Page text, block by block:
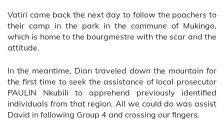
Vatiri came back the next day to follow the poachers to
their camp in the park in the commune of Mukingo,
which is home to the bourgmestre with the scar and the
attitude.
In the meantime, Dian traveled down the mountain for
the first time to seek the assistance of local prosecutor
PAULIN Nkubili to apprehend previously identified
individuals from that region. All we could do was assist
David in following Group 4 and crossing our fingers.